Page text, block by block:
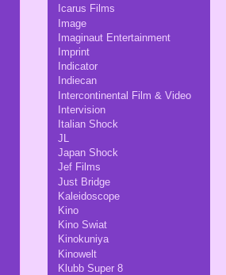
Icarus Films
Image
Imaginaut Entertainment
Imprint
Indicator
Indiecan
Intercontinental Film & Video
Intervision
Italian Shock
JL
Japan Shock
Jef Films
Just Bridge
Kaleidoscope
Kino
Kino Swiat
Kinokuniya
Kinowelt
Klubb Super 8